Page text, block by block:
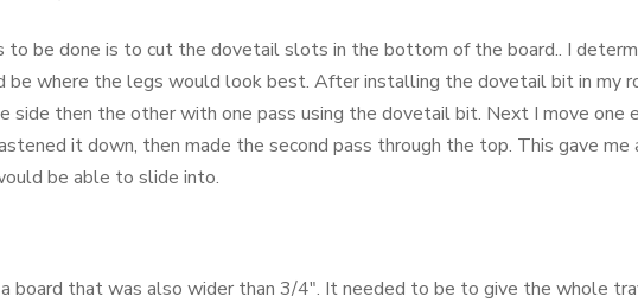
be done is to cut the dovetail slots in the bottom of the board.. I
where the legs would look best. After installing the dovetail bit in my
side then the other with one pass using the dovetail bit. Next I move
it down, then made the second pass through the top. This gave
be able to slide into.
board that was also wider than 3/4". It needed to be to give the whole